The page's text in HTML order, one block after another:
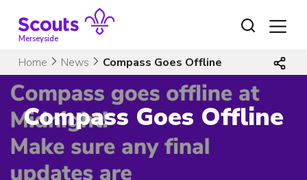
contentMerseyside
Home News Compass Goes Offline
Compass Goes Offline